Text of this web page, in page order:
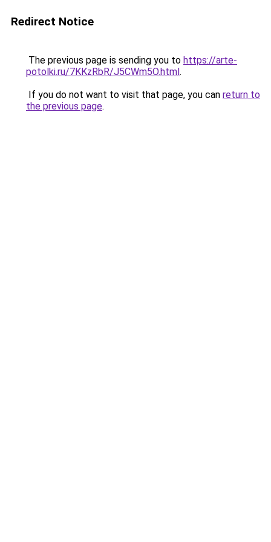
Redirect Notice
The previous page is sending you to https://arte-
potolki.ru/7KKzRbR/J5CWm5O.html.
If you do not want to visit that page, you can return to
the previous page.